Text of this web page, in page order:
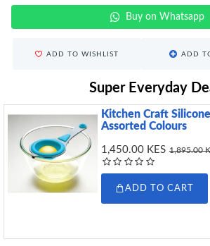
Buy on Whatsapp
ADD TO WISHLIST ADD
Super Everyday
Kitchen Craft
Assorted Colours
1,450.00 KES 1,895.00
ADD TO CART